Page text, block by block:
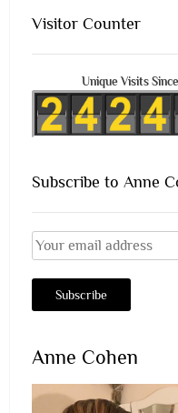
Visitor Counter
Unique Visits
Subscribe to Anne
Anne Cohen